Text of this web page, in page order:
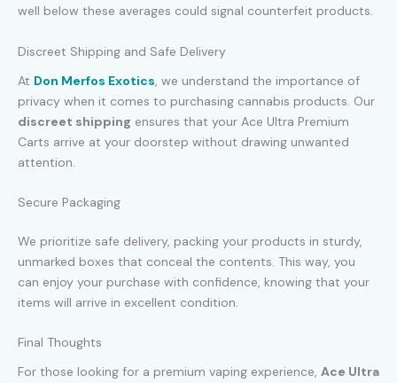
well below these averages could signal counterfeit products.
Discreet Shipping and Safe Delivery
At Don Merfos Exotics, we understand the importance of
privacy when it comes to purchasing cannabis products. Our
discreet shipping ensures that your Ace Ultra Premium
Carts arrive at your doorstep without drawing unwanted
attention.
Secure Packaging
We prioritize safe delivery, packing your products in sturdy,
unmarked boxes that conceal the contents. This way, you
can enjoy your purchase with confidence, knowing that your
items will arrive in excellent condition.
Final Thoughts
For those looking for a premium vaping experience, Ace Ultra